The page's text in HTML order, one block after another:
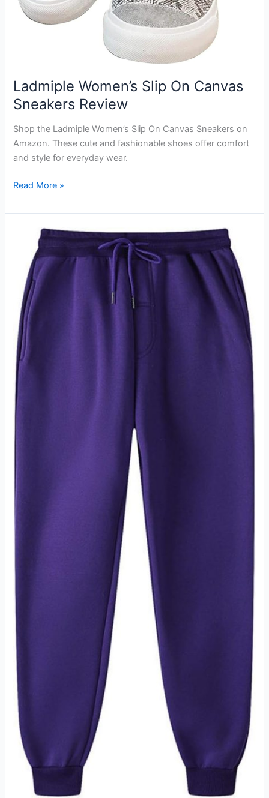
Ladmiple Women’s Slip On Canvas
Sneakers Review
Shop the Ladmiple Women’s Slip On Canvas Sneakers on
Amazon. These cute and fashionable shoes offer comfort
and style for everyday wear.
Ladmiple
Slip
Canvas
Sneakers
Review
Read More »